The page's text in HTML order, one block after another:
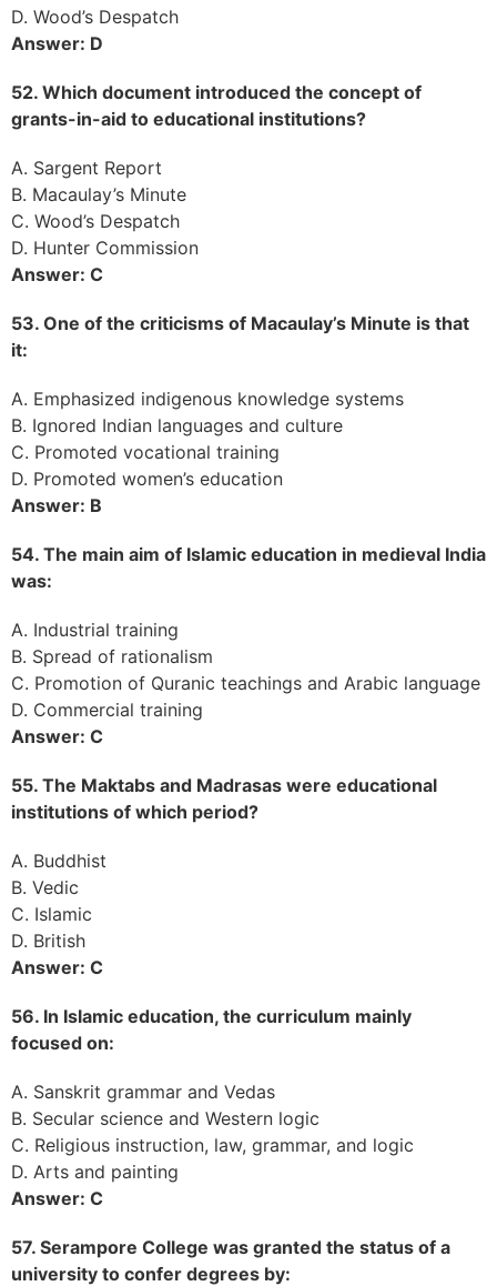
D. Wood’s Despatch
Answer: D
52. Which document introduced the concept of
grants-in-aid to educational institutions?
A. Sargent Report
B. Macaulay’s Minute
C. Wood’s Despatch
D. Hunter Commission
Answer: C
53. One of the criticisms of Macaulay’s Minute is that
it:
A. Emphasized indigenous knowledge systems
B. Ignored Indian languages and culture
C. Promoted vocational training
D. Promoted women’s education
Answer: B
54. The main aim of Islamic education in medieval India
was:
A. Industrial training
B. Spread of rationalism
C. Promotion of Quranic teachings and Arabic language
D. Commercial training
Answer: C
55. The Maktabs and Madrasas were educational
institutions of which period?
A. Buddhist
B. Vedic
C. Islamic
D. British
Answer: C
56. In Islamic education, the curriculum mainly
focused on:
A. Sanskrit grammar and Vedas
B. Secular science and Western logic
C. Religious instruction, law, grammar, and logic
D. Arts and painting
Answer: C
57. Serampore College was granted the status of a
university to confer degrees by: